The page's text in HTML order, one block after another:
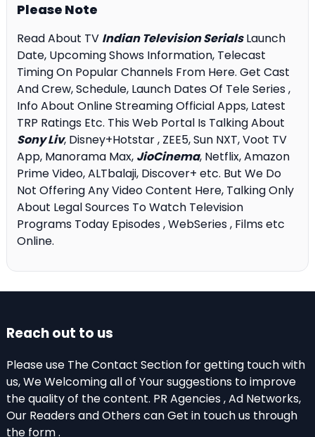
Please Note
Read About TV Indian Television SerialsLaunch
Date, Upcoming Shows Information, Telecast
Timing On Popular Channels From Here. Get Cast
And Crew, Schedule, Launch Dates Of Tele Series ,
Info About Online Streaming Official Apps, Latest
TRP Ratings Etc. This Web Portal Is Talking About
Sony Liv, Disney+Hotstar , ZEE5, Sun NXT, Voot TV
App, Manorama Max, JioCinema, Netflix, Amazon
Prime Video, ALTbalaji, Discover+ etc. But We Do
Not Offering Any Video Content Here, Talking Only
About Legal Sources To Watch Television
Programs Today Episodes , WebSeries , Films etc
Online.
Reach out to us
Please use The Contact Section for getting touch with
us, We Welcoming all of Your suggestions to improve
the quality of the content. PR Agencies , Ad Networks,
Our Readers and Others can Get in touch us through
the form .